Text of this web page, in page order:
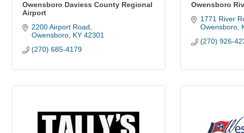
Owensboro Daviess County Regional
Airport
2200 Airport Road
Owensboro KY 42301
(270) 685-4179
Owensboro
1771 River
Owensboro
(270) 926-